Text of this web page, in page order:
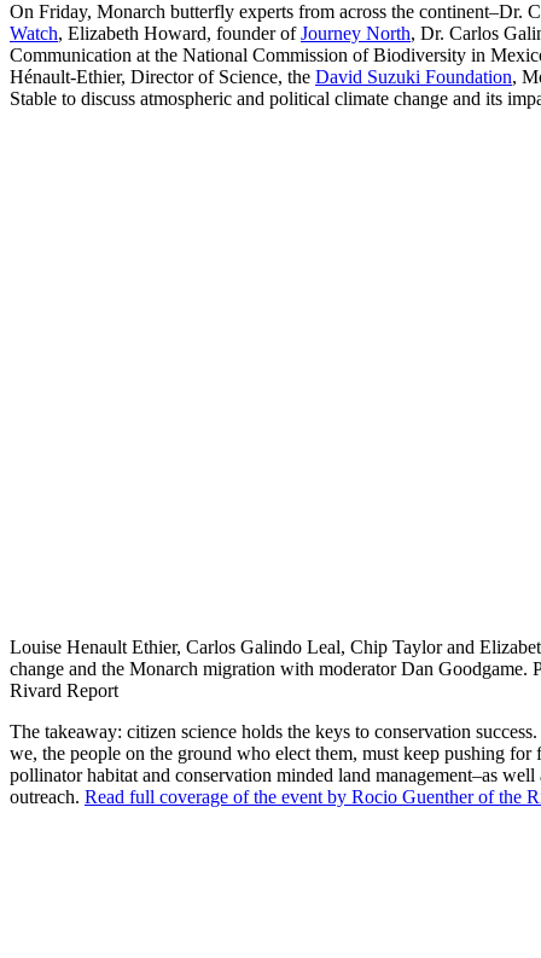
On Friday, Monarch butterfly experts from across the continent–Dr.
Watch, Elizabeth Howard, founder ofJourney North, Dr. Carlos
Communication at the National Commission of Biodiversity in
Hénault-Ethier, Director of Science, the David Suzuki Foundation,
Stable to discuss atmospheric and political climate change and its
Louise Henault Ethier, Carlos Galindo Leal, Chip Taylor and
change and the Monarch migration with moderator Dan Goodgame.
Rivard Report
The takeaway: citizen science holds the keys to conservation
we, the people on the ground who elect them, must keep pushing for
pollinator habitat and conservation minded land management–as well
outreach. Read full coverage of the event by Rocio Guenther of the